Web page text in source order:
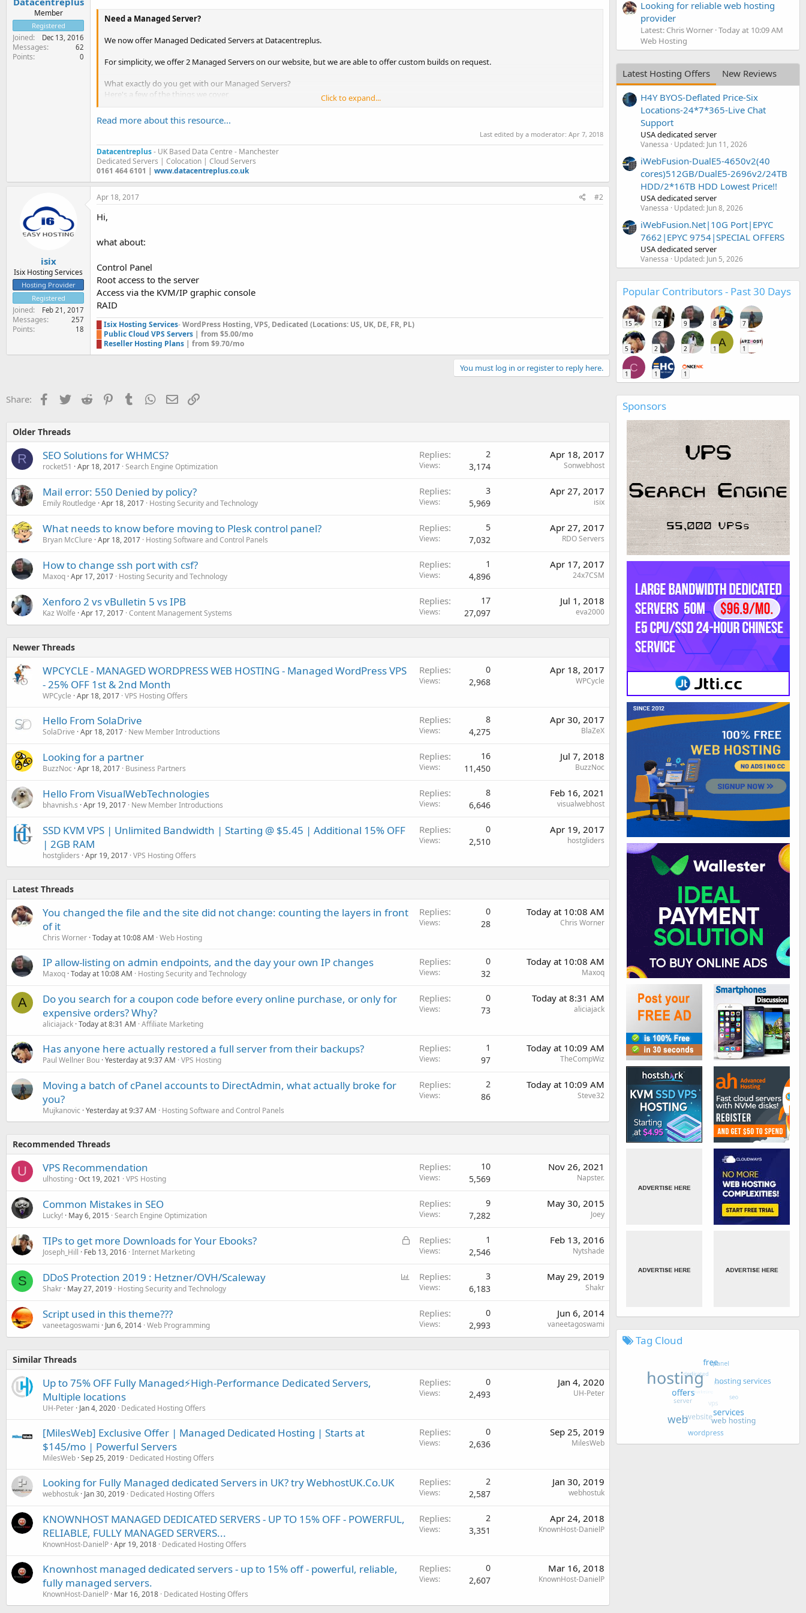
Member
Registered
Joined Dec 13, 2016
Messages 62
Points 0
Need a Managed Server?
We now offer Managed Dedicated Servers at Datacentreplus.
For simplicity, we offer 2 Managed Servers on our website, but we are able to offer custom builds on request.
What exactly do you get with our Managed Servers?
Here's a few of the things we cover,
Migration Assistance
Proactive Server Management & Backups
Firewall Protection
Spam Filtering
24/7 Technical Support
Patches & Hot fixes...
Click to expand...
Read more about this resource...
Last edited by a moderator: Apr 7, 2018
Datacentreplus- UK Based Data Centre - Manchester
Dedicated Servers | Colocation | Cloud Servers
0161 464 6101 | www.datacentreplus.co.uk
isix
Isix Hosting Services
Hosting Provider
Registered
Joined Feb 21, 2017
Messages 257
Points 18
Apr 18, 2017 #2
Hi,
what about:
Control Panel
Root access to the server
Access via the KVM/IP graphic console
RAID
Isix Hosting Services-WordPress Hosting, VPS, Dedicated (Locations: US, UK, DE, FR, PL)
Public Cloud VPS Servers | from $5.00/mo
Reseller Hosting Plans | from $9.70/mo
You must log in or register to reply here.
Share: Facebook
TwitterReddit PinterestTumblr WhatsApp
EmailLink
Older Threads
R SEO Solutions for WHMCS?
rocket51 Apr 18, 2017 Search Engine Optimization
Replies 2
Views 3,174
Apr 18, 2017
Sonwebhost
Mail error: 550 Denied by policy?
Emily Routledge Apr 18, 2017 Hosting Security and Technology
Replies 3
Views 5,969
Apr 27, 2017
isix
What needs to know before moving to Plesk control panel?
Bryan McClure Apr 18, 2017 Hosting Software and Control Panels
Replies 5
Views 7,032
Apr 27, 2017
RDO Servers
How to change ssh port with csf?
Maxoq Apr 17, 2017 Hosting Security and Technology
Replies 1
Views 4,896
Apr 17, 2017
24x7CSM
Xenforo 2 vs vBulletin 5 vs IPB
Kaz Wolfe Apr 17, 2017 Content Management Systems
Replies 17
Views 27,097
Jul 1, 2018
eva2000
Newer Threads
WPCYCLE - MANAGED WORDPRESS WEB HOSTING - Managed WordPress VPS
- 25% OFF 1st & 2nd Month
WPCycle Apr 18, 2017 VPS Hosting Offers
Replies 0
Views 2,968
Apr 18, 2017
WPCycle
Hello From SolaDrive
SolaDrive Apr 18, 2017 New Member Introductions
Replies 8
Views 4,275
Apr 30, 2017
BlaZeX
Looking for a partner
BuzzNoc Apr 18, 2017 Business Partners
Replies 16
Views 11,450
Jul 7, 2018
BuzzNoc
Hello From VisualWebTechnologies
bhavnish.s Apr 19, 2017 New Member Introductions
Replies 8
Views 6,646
Feb 16, 2021
visualwebhost
SSD KVM VPS | Unlimited Bandwidth | Starting @ $5.45 | Additional 15% OFF
| 2GB RAM
hostgliders Apr 19, 2017 VPS Hosting Offers
Replies 0
Views 2,510
Apr 19, 2017
hostgliders
Latest Threads
You changed the file and the site did not change: counting the layers in front
of it
Chris Worner Today at 10:08 AM Web Hosting
Replies 0
Views 28
Today at 10:08 AM
Chris Worner
IP allow-listing on admin endpoints, and the day your own IP changes
Maxoq Today at 10:08 AM Hosting Security and Technology
Replies 0
Views 32
Today at 10:08 AM
Maxoq
A
Do you search for a coupon code before every online purchase, or only for
expensive orders? Why?
aliciajack Today at 8:31 AM Affiliate Marketing
Replies 0
Views 73
Today at 8:31 AM
aliciajack
Has anyone here actually restored a full server from their backups?
Paul Wellner Bou Yesterday at 9:37 AM VPS Hosting
Replies 1
Views 97
Today at 10:09 AM
TheCompWiz
Moving a batch of cPanel accounts to DirectAdmin, what actually broke for
you?
Mujkanovic Yesterday at 9:37 AM Hosting Software and Control Panels
Replies 2
Views 86
Today at 10:09 AM
Steve32
Recommended Threads
U VPS Recommendation
ulhosting Oct 19, 2021 VPS Hosting
Replies 10
Views 5,569
Nov 26, 2021
Napster.
Common Mistakes in SEO
Lucky! May 6, 2015 Search Engine Optimization
Replies 9
Views 7,282
May 30, 2015
Joey
L
k
TIPs to get more Downloads for Your Ebooks?
Joseph_Hill Feb 13, 2016 Internet Marketing
Replies 1
Views 2,546
Feb 13, 2016
Nytshade
S DDoS Protection 2019 : Hetzner/OVH/Scaleway
Shakr May 27, 2019 Hosting Security and Technology
Replies 3
Views 6,183
May 29, 2019
Shakr
Script used in this theme???
vaneetagoswami Jun 6, 2014 Web Programming
Replies 0
Views 2,993
Jun 6, 2014
vaneetagoswami
Similar Threads
Up to 75% OFF Fully Managed⚡️High-Performance Dedicated Servers,
Multiple locations
UH-Peter Jan 4, 2020 Dedicated Hosting Offers
Replies 0
Views 2,493
Jan 4, 2020
UH-Peter
[MilesWeb] Exclusive Offer | Managed Dedicated Hosting | Starts at
$145/mo | Powerful Servers
MilesWeb Sep 25, 2019 Dedicated Hosting Offers
Replies 0
Views 2,636
Sep 25, 2019
MilesWeb
Looking for Fully Managed dedicated Servers in UK? try WebhostUK.Co.UK
webhostuk Jan 30, 2019 Dedicated Hosting Offers
Replies 2
Views 2,587
Jan 30, 2019
webhostuk
KNOWNHOST MANAGED DEDICATED SERVERS - UP TO 15% OFF - POWERFUL,
RELIABLE, FULLY MANAGED SERVERS...
KnownHost-DanielP Apr 19, 2018 Dedicated Hosting Offers
Replies 2
Views 3,351
Apr 24, 2018
KnownHost-DanielP
Knownhost managed dedicated servers - up to 15% off - powerful, reliable,
fully managed servers.
KnownHost-DanielP Mar 16, 2018 Dedicated Hosting Offers
Replies 0
Views 2,607
Mar 16, 2018
KnownHost-DanielP
Looking for reliable web hosting
provider
Latest: Chris Worner Today at 10:09 AM
Web Hosting
Latest Hosting Offers
New Reviews
H4Y BYOS-Deflated Price-Six
Locations-24*7*365-Live Chat
Support
USA dedicated server
Vanessa Updated: Jun 11, 2026
iWebFusion-DualE5-4650v2(40
cores)512GB/DualE5-2696v2/24TB
HDD/2*16TB HDD Lowest Price!!
USA dedicated server
Vanessa Updated: Jun 8, 2026
iWebFusion.Net|10G Port|EPYC
7662|EPYC 9754|SPECIAL OFFERS
USA dedicated server
Vanessa Updated: Jun 5, 2026
Popular Contributors - Past 30 Days
15 12 9 8 7
5 2 2
A
1 1
C
1 1 1
Sponsors
Tag Cloud